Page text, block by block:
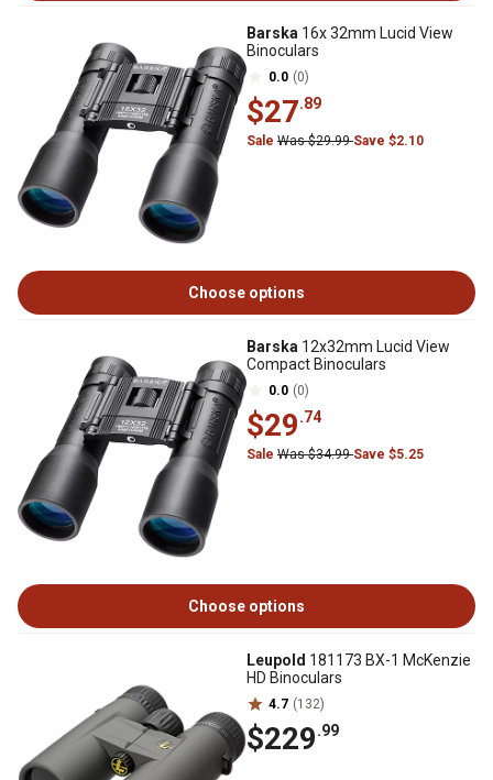
Barska 16x 32mm Lucid View
Binoculars
0.0 (0)
$27.89
Sale Was $29.99Save $2.10
Choose options
Barska 12x32mm Lucid View
Compact Binoculars
0.0 (0)
$29.74
Sale Was $34.99Save $5.25
Choose options
Leupold 181173 BX-1 McKenzie
HD Binoculars
4.7 (132)
$229.99